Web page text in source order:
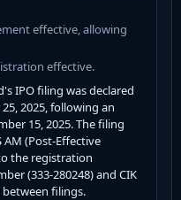
effective, allowing
effective.
IPO filing was declared
2025, following an
15, 2025. The filing
(Post-Effective
the registration
(333-280248) and CIK
between filings.